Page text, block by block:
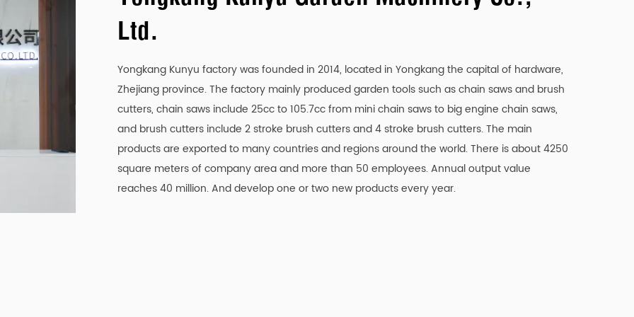
can run longer without frequent refueling, reducing operational downtime.
cutting chain that is designed for high accuracy and clean cuts.
and reduced wear, resulting in a more stable and longer-lasting cutting tool.
allowing operators to customize the depth according to the material being cut.
and precision, making it suitable for different cutting requirements.
system, which helps reduce operator fatigue and discomfort.
operation, ensuring smoother and more comfortable use.
Ltd.
Yongkang Kunyu factory was founded in 2014, located in Yongkang the capital of hardware,
Zhejiang province. The factory mainly produced garden tools such as chain saws and brush
cutters, chain saws include 25cc to 105.7cc from mini chain saws to big engine chain saws,
and brush cutters include 2 stroke brush cutters and 4 stroke brush cutters. The main
products are exported to many countries and regions around the world. There is about 4250
square meters of company area and more than 50 employees. Annual output value
reaches 40 million. And develop one or two new products every year.